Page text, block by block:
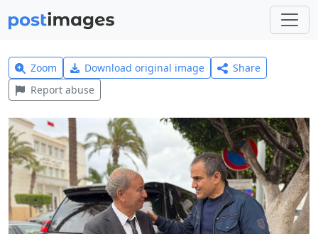
Zoom Download original image
Share
Report abuse